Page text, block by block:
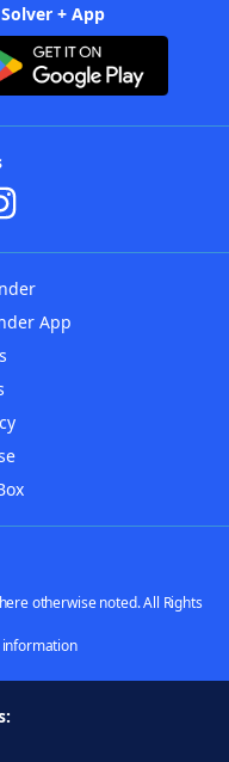
+ App
App
otherwise noted. All Rights
information